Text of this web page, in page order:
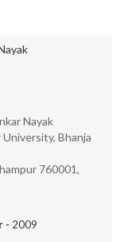
Nayak
Bhanja
760001,
- 2009